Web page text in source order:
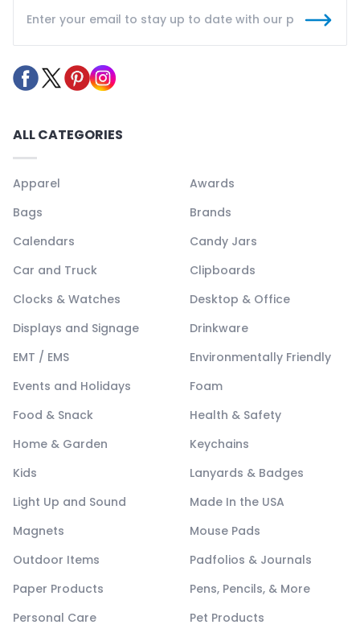
ALL CATEGORIES
Apparel
Awards
Bags
Brands
Calendars
Candy Jars
Car and Truck
Clipboards
Clocks & Watches
Desktop & Office
Displays and Signage
Drinkware
EMT / EMS
Environmentally Friendly
Events and Holidays
Foam
Food & Snack
Health & Safety
Home & Garden
Keychains
Kids
Lanyards & Badges
Light Up and Sound
Made In the USA
Magnets
Mouse Pads
Outdoor Items
Padfolios & Journals
Paper Products
Pens, Pencils, & More
Personal Care
Pet Products